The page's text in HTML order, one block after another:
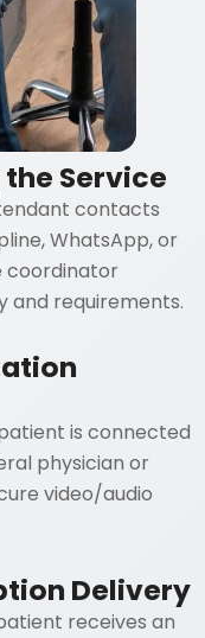
the Service
contacts
WhatsApp, or
coordinator
and requirements.
is connected
physician or
video/audio
Delivery
receives an